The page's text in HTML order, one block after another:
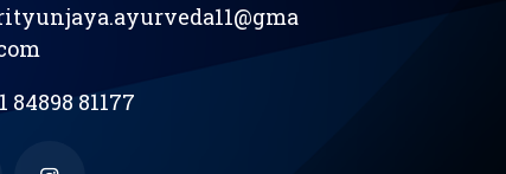
84898 81177